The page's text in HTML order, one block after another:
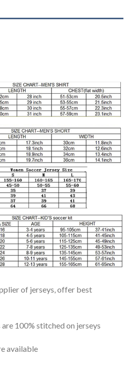
of jerseys, offer best
100% stitched on jerseys
available